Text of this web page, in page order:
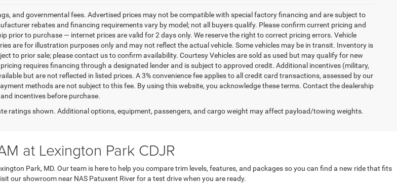
and governmental fees. Advertised prices may not be compatible with special factory financing and are subject to
rebates and financing requirements vary by model; not all buyers qualify. Please confirm current pricing and
prior to purchase — internet prices are valid for 2 days only. We reserve the right to correct pricing errors. Vehicle
are for illustration purposes only and may not reflect the actual vehicle. Some vehicles may be in transit. Inventory is
to prior sale; please contact us to confirm availability. Courtesy Vehicles are sold as used but may qualify for new
requires financing through a designated lender and is subject to approved credit. Additional incentives (military,
but are not reflected in listed prices. A 3% convenience fee applies to all credit card transactions, assessed by our
methods are not subject to this fee. By using this website, you acknowledge these terms. Contact the dealership
incentives before purchase.
ratings shown. Additional options, equipment, passengers, and cargo weight may affect payload/towing weights.
at Lexington Park CDJR
Park, MD. Our team is here to help you compare trim levels, features, and packages so you can find a new ride that fits
our showroom near NAS Patuxent River for a test drive when you are ready.